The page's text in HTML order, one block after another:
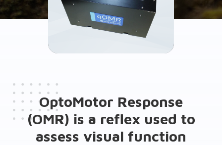
OptoMotor Response
(OMR) is a reflex used to
assess visual function